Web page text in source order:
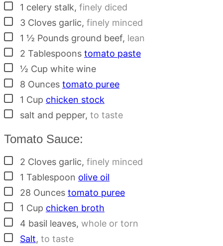
▢
1 celery stalk, finely diced
▢
3 Cloves garlic, finely minced
▢
1 ½ Pounds ground beef, lean
▢
2 Tablespoons tomato paste
▢½ Cup white wine
▢
8 Ounces tomato puree
▢
1 Cup chicken stock
▢
salt and pepper, to taste
Tomato Sauce:
▢
2 Cloves garlic, finely minced
▢
1 Tablespoon olive oil
▢
28 Ounces tomato puree
▢
1 Cup chicken broth
▢
4 basil leaves, whole or torn
▢
Salt, to taste